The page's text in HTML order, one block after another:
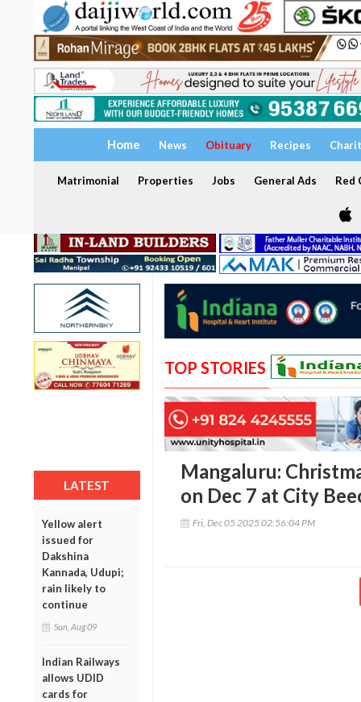
Home News Obituary Recipes
Matrimonial Properties Jobs General Ads Red
LATEST
Yellow alert
issued for
Dakshina
Kannada, Udupi;
rain likely to
continue
Sun, Aug 09
Indian Railways
allows UDID
cards for
TOP STORIES
Mangaluru:
on Dec 7 at City
Fri, Dec 05 2025 02:56:04 PM